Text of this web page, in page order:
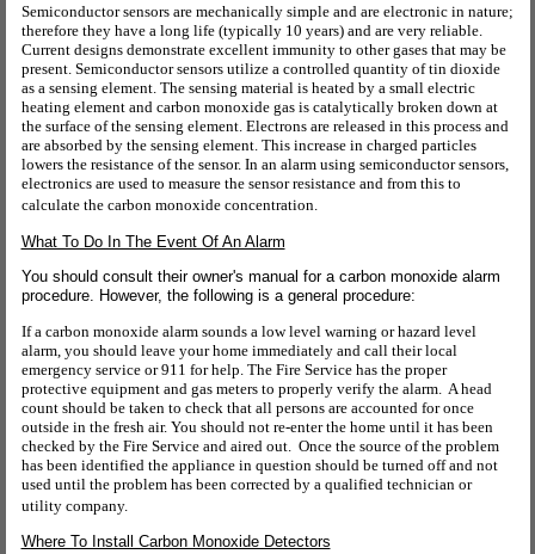
Semiconductor sensors are mechanically simple and are electronic in nature;
therefore they have a long life (typically 10 years) and are very reliable.
Current designs demonstrate excellent immunity to other gases that may be
present. Semiconductor sensors utilize a controlled quantity of tin dioxide
as a sensing element. The sensing material is heated by a small electric
heating element and carbon monoxide gas is catalytically broken down at
the surface of the sensing element. Electrons are released in this process and
are absorbed by the sensing element. This increase in charged particles
lowers the resistance of the sensor. In an alarm using semiconductor sensors,
electronics are used to measure the sensor resistance and from this to
calculate the carbon monoxide concentration.
What To Do In The Event Of An Alarm
You should consult their owner's manual for a carbon monoxide alarm
procedure. However, the following is a general procedure:
If a carbon monoxide alarm sounds a low level warning or hazard level
alarm, you should leave your home immediately and call their local
emergency service or 911 for help. The Fire Service has the proper
protective equipment and gas meters to properly verify the alarm. A head
count should be taken to check that all persons are accounted for once
outside in the fresh air. You should not re-enter the home until it has been
checked by the Fire Service and aired out. Once the source of the problem
has been identified the appliance in question should be turned off and not
used until the problem has been corrected by a qualified technician or
utility company.
Where To Install Carbon Monoxide Detectors